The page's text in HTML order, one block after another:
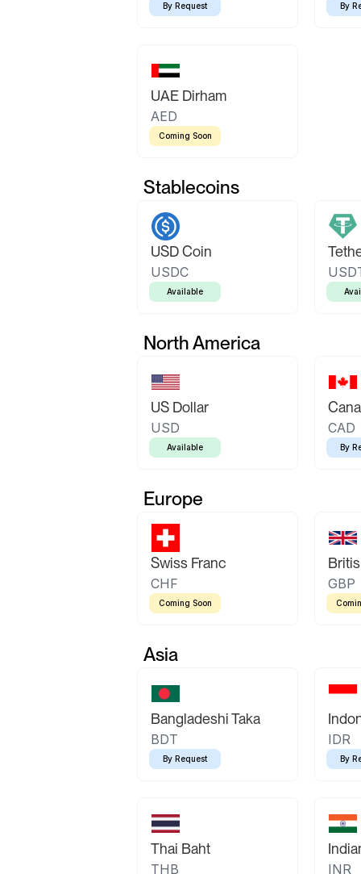
By Request By
UAE Dirham
AED
Coming Soon
Stablecoins
USD Coin
USDC
Available
North America
US Dollar
USD
Available
CAD
By
Europe
Swiss Franc
CHF
Coming Soon
GBP
Asia
Bangladeshi Taka
BDT
By Request
IDR
By
Thai Baht
THB INR